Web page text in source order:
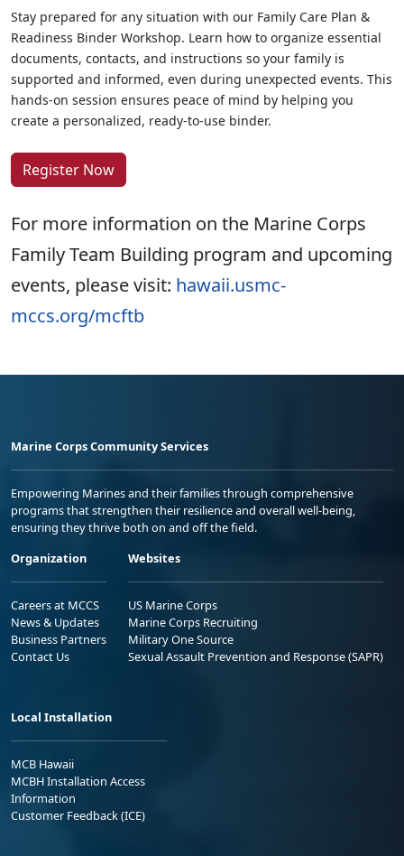
Stay prepared for any situation with our Family Care Plan &
Readiness Binder Workshop. Learn how to organize essential
documents, contacts, and instructions so your family is
supported and informed, even during unexpected events. This
hands-on session ensures peace of mind by helping you
create a personalized, ready-to-use binder.
Register Now
For more information on the Marine Corps
Family Team Building program and upcoming
events, please visit: hawaii.usmc-
mccs.org/mcftb
Marine Corps Community Services
Empowering Marines and their families through comprehensive
programs that strengthen their resilience and overall well-being,
ensuring they thrive both on and off the field.
Organization
Careers at MCCS
News & Updates
Business Partners
Contact Us
Websites
US Marine Corps
Marine Corps Recruiting
Military One Source
Sexual Assault Prevention and Response (SAPR)
Local Installation
MCB Hawaii
MCBH Installation Access
Information
Customer Feedback (ICE)